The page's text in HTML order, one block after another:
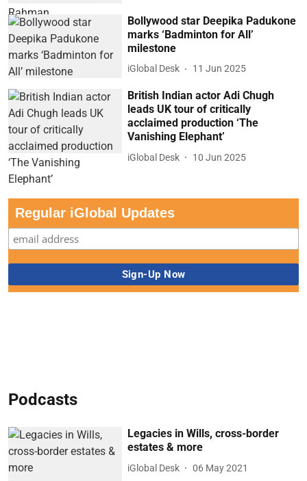
Bollywood star Deepika Padukone
marks ‘Badminton for All’
milestone
iGlobal Desk 11 Jun 2025
British Indian actor Adi Chugh
leads UK tour of critically
acclaimed production ‘The
Vanishing Elephant’
iGlobal Desk 10 Jun 2025
Regular iGlobal Updates
Podcasts
Legacies in Wills, cross-border
estates & more
iGlobal Desk 06 May 2021